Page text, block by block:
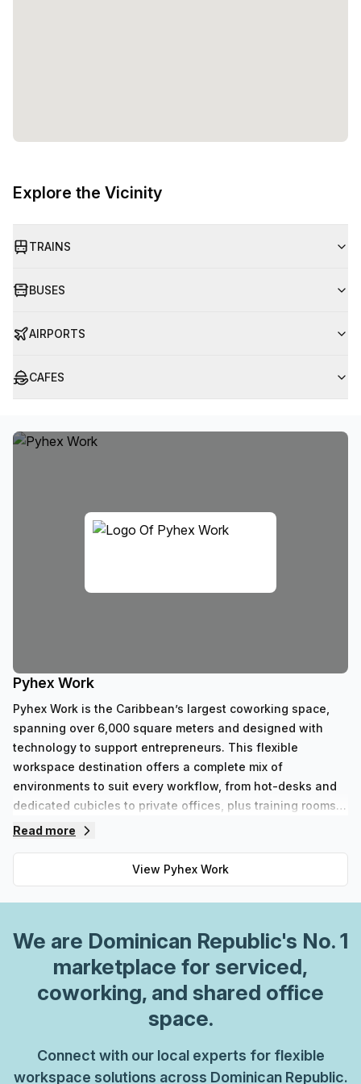
Explore the Vicinity
TRAINS
BUSES
AIRPORTS
CAFES
Pyhex Work
Pyhex Work is the Caribbean’s largest coworking space,
spanning over 6,000 square meters and designed with
technology to support entrepreneurs. This flexible
workspace destination offers a complete mix of
environments to suit every workflow, from hot-desks and
dedicated cubicles to private offices, plus training rooms
and an auditorium for events and community programs.
fostering connection among members, with reliable
connectivity, secure access, and scalable IT infrastructure
built in.Space options at Pyhex Work include hot-desks for
focused teams, and private offices for growing companies.
For skill-building and larger gatherings, training rooms and
a versatile auditorium accommodate workshops, seminars,
and corporate events. Beyond desks, Pyhex Work provides
a robust suite of professional services, including legal
solutions, and concierge services to streamline operations
and keep members focused on their core
Read more
View Pyhex Work
We are Dominican Republic's No. 1
marketplace for serviced,
coworking, and shared office
space.
Connect with our local experts for flexible
workspace solutions across Dominican Republic.